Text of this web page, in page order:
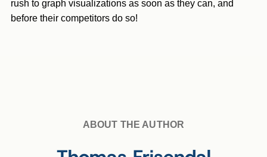
rush to graph visualizations as soon as they can, and
before their competitors do so!
ABOUT THE AUTHOR